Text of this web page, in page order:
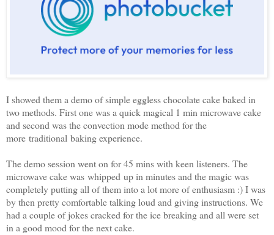
I showed them a demo of simple eggless chocolate cake baked in
two methods. First one was a quick magical 1 min microwave cake
and second was the convection mode method for the
more traditional baking experience.
The demo session went on for 45 mins with keen listeners. The
microwave cake was whipped up in minutes and the magic was
completely putting all of them into a lot more of enthusiasm :) I was
by then pretty comfortable talking loud and giving instructions. We
had a couple of jokes cracked for the ice breaking and all were set
in a good mood for the next cake.